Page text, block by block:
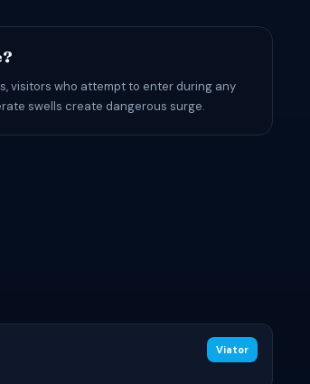
visitors who attempt to enter during any
swells create dangerous surge.
Viator